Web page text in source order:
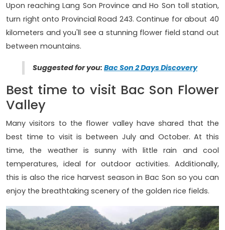
Upon reaching Lang Son Province and Ho Son toll station,
turn right onto Provincial Road 243. Continue for about 40
kilometers and you'll see a stunning flower field stand out
between mountains.
Suggested for you: Bac Son 2 Days Discovery
Best time to visit Bac Son Flower
Valley
Many visitors to the flower valley have shared that the
best time to visit is between July and October. At this
time, the weather is sunny with little rain and cool
temperatures, ideal for outdoor activities. Additionally,
this is also the rice harvest season in Bac Son so you can
enjoy the breathtaking scenery of the golden rice fields.